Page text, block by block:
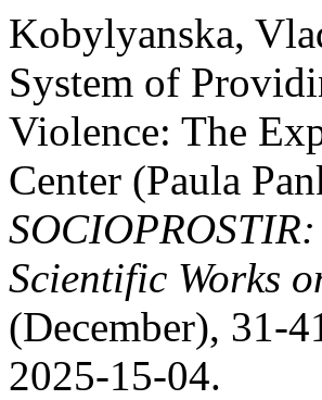
Kobylyanska,
System of
Violence: The
Center (Paula
Scientific Works
(December), 31-
2025-15-04.